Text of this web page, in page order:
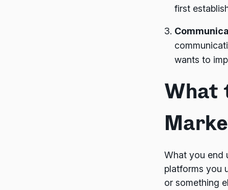
first
wants to
What
What you end
platforms you
or something